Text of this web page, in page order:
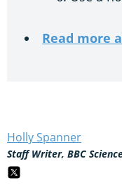
Read more
Holly Spanner
Staff Writer, BBC